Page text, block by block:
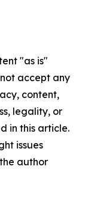
"as is"
accept any
content,
legality, or
in this article.
issues
author